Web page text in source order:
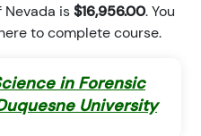
is$16,956.00. You
to complete course.
in Forensic
University